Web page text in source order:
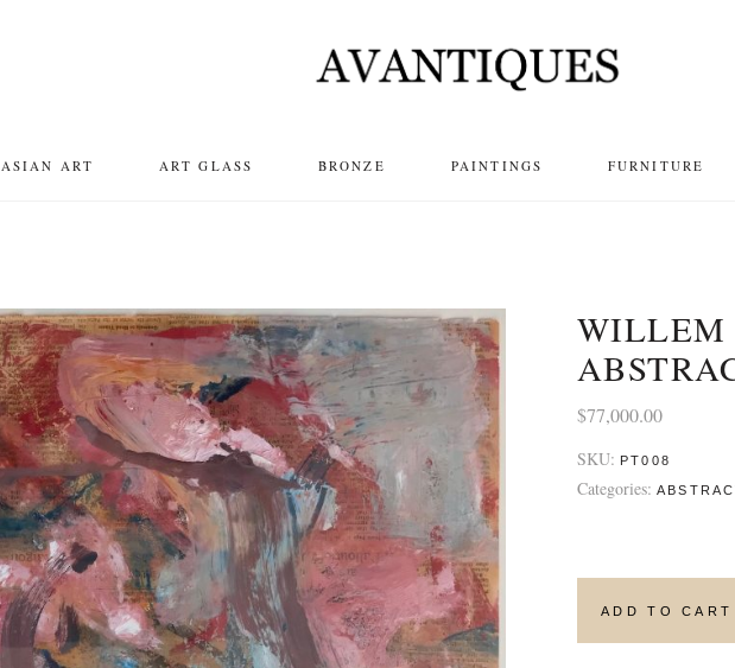
ASIAN ART ART GLASS BRONZE PAINTINGS FURNITURE
WILLEM
$77,000.00
SKU: PT008
Categories:
ADD TO CART